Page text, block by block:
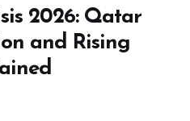
2026: Qatar
and Rising